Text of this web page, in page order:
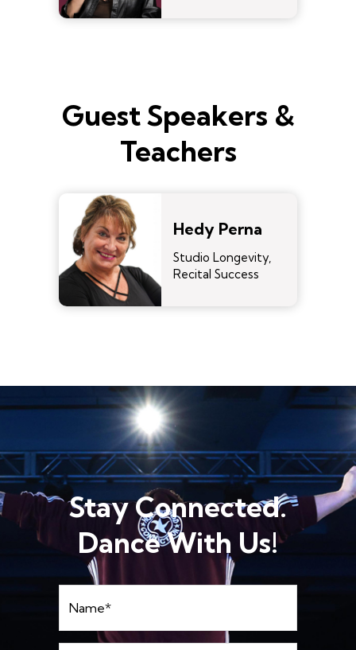
Guest Speakers &
Teachers
Hedy Perna
Studio Longevity,
Recital Success
Stay Connected.
Dance With Us!